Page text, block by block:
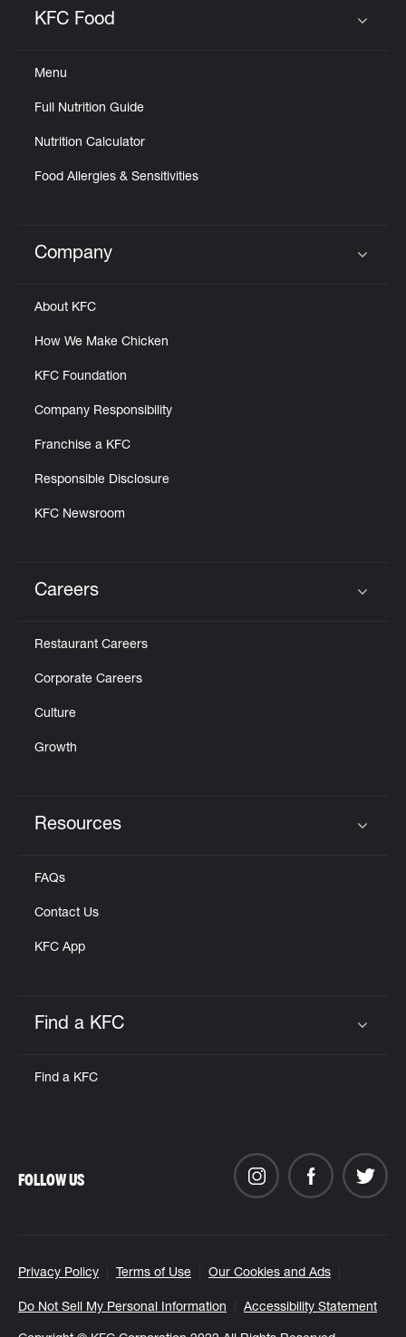
KFC Food
Menu
Full Nutrition Guide
Nutrition Calculator
Food Allergies & Sensitivities
Click to expand or collapse content
Company
About KFC
How We Make Chicken
KFC Foundation
Company Responsibility
Franchise a KFC
Responsible Disclosure
KFC Newsroom
Careers
Restaurant Careers
Corporate Careers
Culture
Growth
Resources
FAQs
Contact Us
KFC App
Find a KFC
Find a KFC
Privacy Policy Terms of Use Our Cookies and Ads
Do Not Sell My Personal Information Accessibility Statement
FOLLOW US